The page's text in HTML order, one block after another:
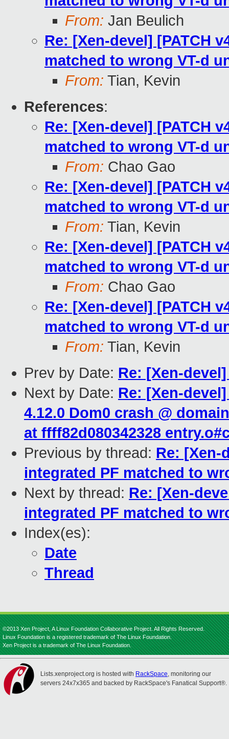
From: Jan Beulich
Re: [Xen-devel] [PATCH
matched to wrong VT-d
From: Tian, Kevin
References:
Re: [Xen-devel] [PATCH
matched to wrong VT-d
From: Chao Gao
Re: [Xen-devel] [PATCH
matched to wrong VT-d
From: Tian, Kevin
Re: [Xen-devel] [PATCH
matched to wrong VT-d
From: Chao Gao
Re: [Xen-devel] [PATCH
matched to wrong VT-d
From: Tian, Kevin
Prev by Date: Re: [Xen-
Next by Date: Re: [Xen-
4.12.0 Dom0 crash @
at ffff82d080342328
Previous by thread: Re: [Xen-
integrated PF matched to
Next by thread: Re: [Xen-
integrated PF matched to
Index(es):
Date
Thread
©2013 Xen Project, A Linux Foundation Collaborative Project. All Rights Reserved.
Linux Foundation is a registered trademark of The Linux Foundation.
Xen Project is a trademark of The Linux Foundation.
Lists.xenproject.org is hosted with RackSpace, monitoring our
servers 24x7x365 and backed by RackSpace's Fanatical Support®.